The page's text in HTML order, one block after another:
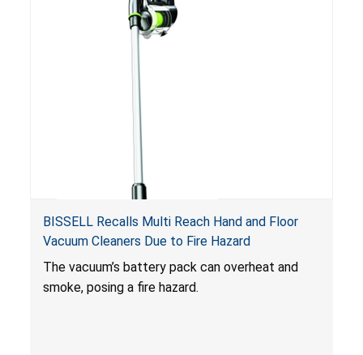
BISSELL Recalls Multi Reach Hand and Floor
Vacuum Cleaners Due to Fire Hazard
The vacuum’s battery pack can overheat and
smoke, posing a fire hazard.